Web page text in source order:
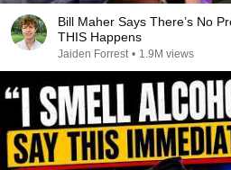
Bill Maher Says There’s No
THIS Happens
Jaiden Forrest • 1.9M views